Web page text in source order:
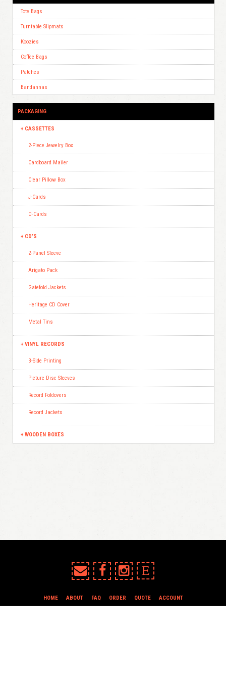
Tote Bags
Turntable Slipmats
Koozies
Coffee Bags
Patches
Bandannas
PACKAGING
CASSETTES
2-Piece Jewelry Box
Cardboard Mailer
Clear Pillow Box
J-Cards
O-Cards
CD’S
2-Panel Sleeve
Arigato Pack
Gatefold Jackets
Heritage CD Cover
Metal Tins
VINYL RECORDS
B-Side Printing
Picture Disc Sleeves
Record Foldovers
Record Jackets
WOODEN BOXES
E
HOME ABOUT FAQ ORDER QUOTE
ACCOUNT